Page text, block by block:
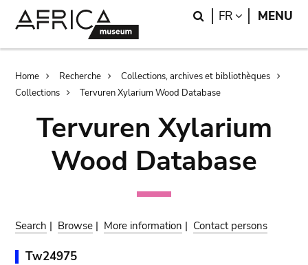
Search
FR LANGUAGE
MENU
Breadcrumb
Home Recherche
Collections, archives et bibliothèques
Collections
Tervuren Xylarium Wood Database
Tervuren Xylarium
Wood Database
Search | Browse | More information | Contact persons
Tw24975